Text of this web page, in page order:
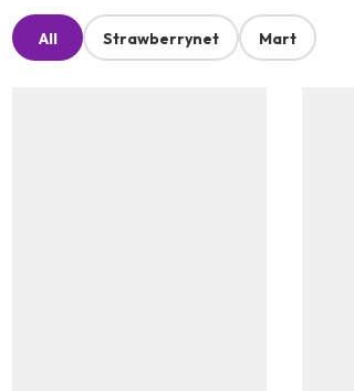
All Strawberrynet Mart